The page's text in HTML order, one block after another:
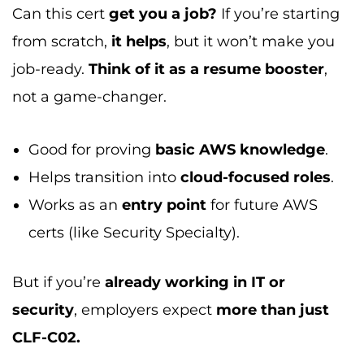
Can this cert get you a job? If you’re starting
from scratch, it helps, but it won’t make you
job-ready. Think of it as a resume booster,
not a game-changer.
Good for proving basic AWS knowledge.
Helps transition into cloud-focused roles.
Works as an entry point for future AWS
certs (like Security Specialty).
But if you’re already working in IT or
security, employers expect more than just
CLF-C02.